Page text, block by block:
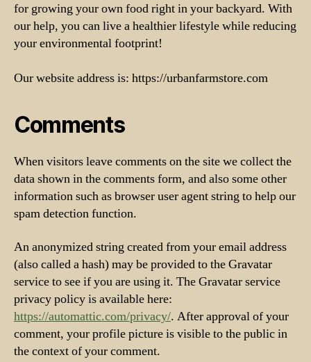
for growing your own food right in your backyard. With
our help, you can live a healthier lifestyle while reducing
your environmental footprint!
Our website address is: https://urbanfarmstore.com
Comments
When visitors leave comments on the site we collect the
data shown in the comments form, and also some other
information such as browser user agent string to help our
spam detection function.
An anonymized string created from your email address
(also called a hash) may be provided to the Gravatar
service to see if you are using it. The Gravatar service
privacy policy is available here:
https://automattic.com/privacy/. After approval of your
comment, your profile picture is visible to the public in
the context of your comment.